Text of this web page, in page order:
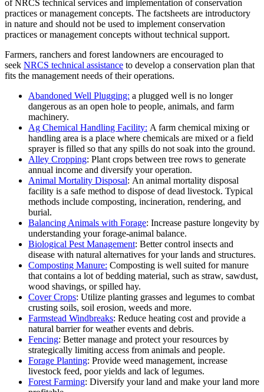
of NRCS technical services and implementation of conservation
practices or management concepts. The factsheets are introductory
in nature and should not be used to implement conservation
practices or management concepts without technical support.
Farmers, ranchers and forest landowners are encouraged to
seek NRCS technical assistance to develop a conservation plan that
fits the management needs of their operations.
Abandoned Well Plugging: a plugged well is no longer
dangerous as an open hole to people, animals, and farm
machinery.
Ag Chemical Handling Facility: A farm chemical mixing or
handling area is a place where chemicals are mixed or a field
sprayer is filled so that any spills do not soak into the ground.
Alley Cropping: Plant crops between tree rows to generate
annual income and diversify your operation.
Animal Mortality Disposal: An animal mortality disposal
facility is a safe method to dispose of dead livestock. Typical
methods include composting, incineration, rendering, and
burial.
Balancing Animals with Forage: Increase pasture longevity by
understanding your forage-animal balance.
Biological Pest Management: Better control insects and
disease with natural alternatives for your lands and structures.
Composting Manure: Composting is well suited for manure
that contains a lot of bedding material, such as straw, sawdust,
wood shavings, or spilled hay.
Cover Crops: Utilize planting grasses and legumes to combat
crusting soils, soil erosion, weeds and more.
Farmstead Windbreaks: Reduce heating cost and provide a
natural barrier for weather events and debris.
Fencing: Better manage and protect your resources by
strategically limiting access from animals and people.
Forage Planting: Provide weed management, increase
livestock feed, poor yields and lack of legumes.
Forest Farming: Diversify your land and make your land more